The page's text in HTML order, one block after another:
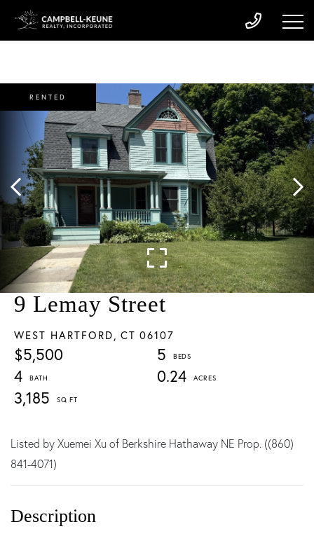
9 Lemay Street
WEST HARTFORD, CT 06107
$5,500
5
4
0.24
3,185
RENTED
Listed by Xuemei Xu of Berkshire Hathaway NE Prop. ((860)
841-4071)